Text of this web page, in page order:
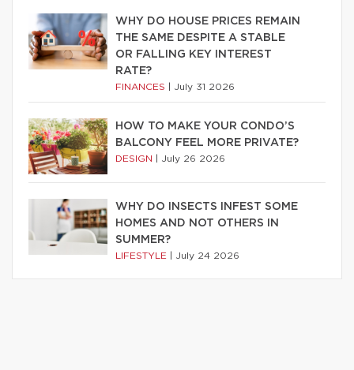
WHY DO HOUSE PRICES REMAIN
THE SAME DESPITE A STABLE
OR FALLING KEY INTEREST
RATE?
FINANCES July 31 2026
HOW TO MAKE YOUR CONDO’S
BALCONY FEEL MORE PRIVATE?
DESIGN July 26 2026
WHY DO INSECTS INFEST SOME
HOMES AND NOT OTHERS IN
SUMMER?
LIFESTYLE July 24 2026